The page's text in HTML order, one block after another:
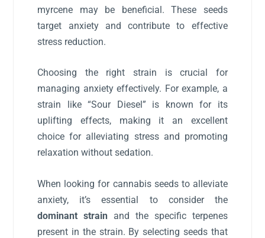
myrcene may be beneficial. These seeds
target anxiety and contribute to effective
stress reduction.
Choosing the right strain is crucial for
managing anxiety effectively. For example, a
strain like “Sour Diesel” is known for its
uplifting effects, making it an excellent
choice for alleviating stress and promoting
relaxation without sedation.
When looking for cannabis seeds to alleviate
anxiety, it’s essential to consider the
dominant strain and the specific terpenes
present in the strain. By selecting seeds that